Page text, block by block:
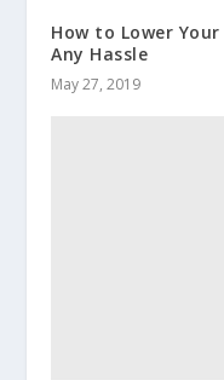
How to Lower
Any Hassle
May 27, 2019